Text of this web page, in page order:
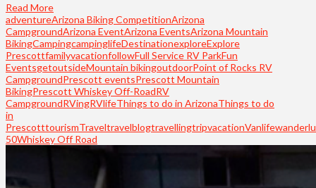
Read More
adventureArizona Biking CompetitionArizona
CampgroundArizona EventArizona EventsArizona Mountain
BikingCampingcampinglifeDestinationexploreExplore
PrescottfamilyvacationfollowFull Service RV ParkFun
EventsgetoutsideMountain bikingoutdoorPoint of Rocks RV
CampgroundPrescott eventsPrescott Mountain
BikingPrescott Whiskey Off-RoadRV
CampgroundRVingRVlifeThings to do in ArizonaThings to do
in
PrescotttourismTraveltravelblogtravellingtripvacationVanlife
50Whiskey Off Road